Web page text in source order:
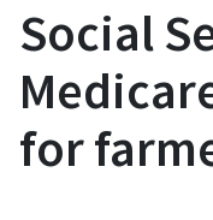
Social
for